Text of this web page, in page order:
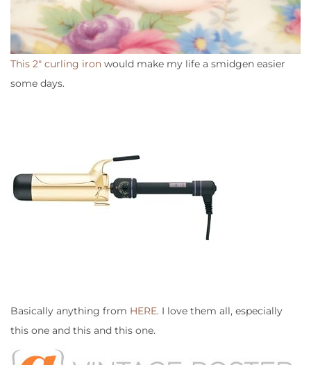
This 2″ curling iron would make my life a smidgen easier
some days.
Basically anything from HERE. I love them all, especially
this one and this and this one.